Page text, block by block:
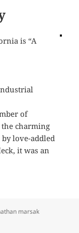
is “A
of
charming
love-addled
it was an
marsak